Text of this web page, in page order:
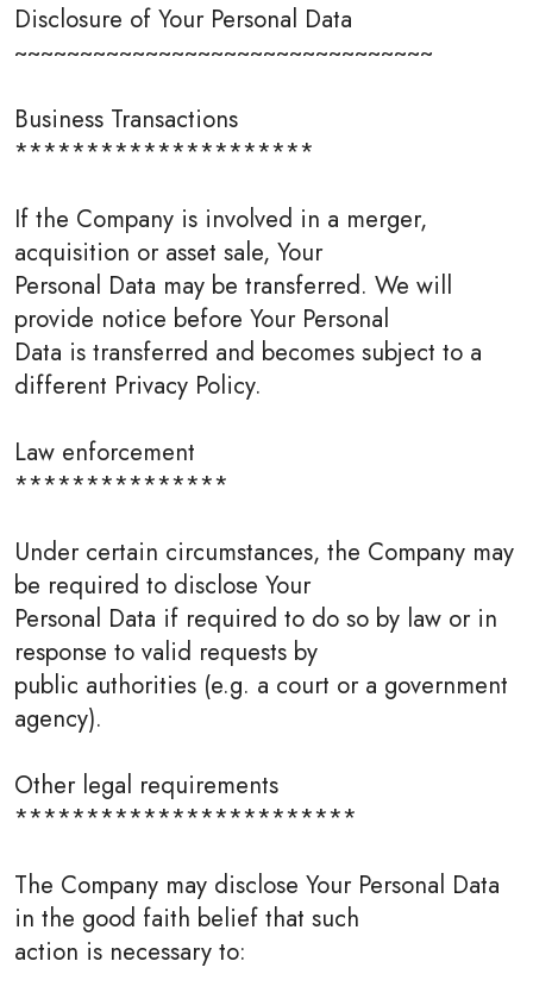
Disclosure of Your Personal Data
~~~~~~~~~~~~~~~~~~~~~~~~~~~~~~~~
Business Transactions
*********************
If the Company is involved in a merger,
acquisition or asset sale, Your
Personal Data may be transferred. We will
provide notice before Your Personal
Data is transferred and becomes subject to a
different Privacy Policy.
Law enforcement
***************
Under certain circumstances, the Company may
be required to disclose Your
Personal Data if required to do so by law or in
response to valid requests by
public authorities (e.g. a court or a government
agency).
Other legal requirements
************************
The Company may disclose Your Personal Data
in the good faith belief that such
action is necessary to: